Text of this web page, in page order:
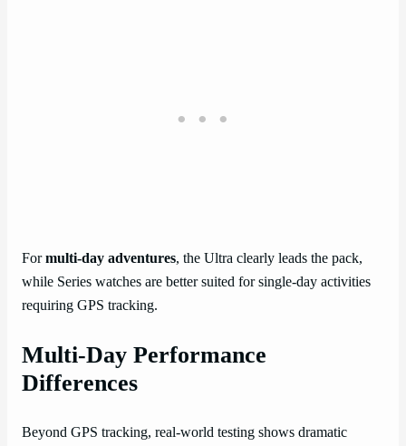
Formulti-day adventures, the Ultra clearly leads the pack,
while Series watches are better suited for single-day activities
requiring GPS tracking.
Multi-Day Performance
Differences
Beyond GPS tracking, real-world testing shows dramatic